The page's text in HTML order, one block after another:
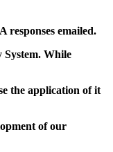
emailed.
System. While
the application of it
of our